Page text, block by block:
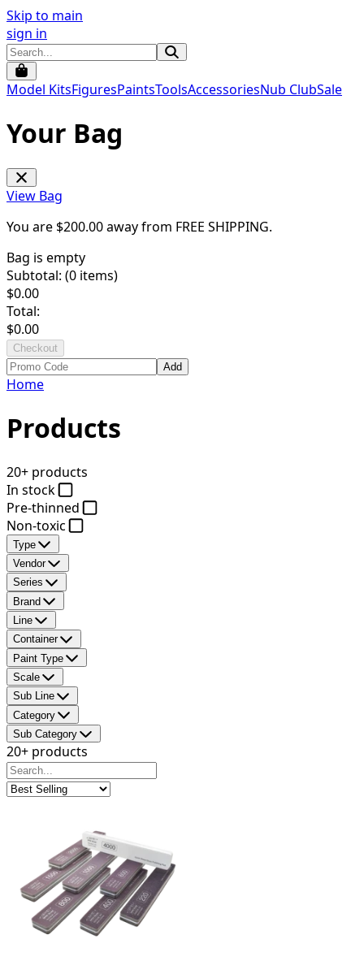
Skip to main
sign in
Model KitsFiguresPaintsToolsAccessoriesNub ClubSale
Your Bag
View Bag
You are $200.00away from FREE SHIPPING.
Bag is empty
Subtotal: (0 items)
$0.00
Total:
$0.00
Checkout
Add
Home
Products
20+ products
In stock
Pre-thinned
Non-toxic
Type
Vendor
Series
Brand
Line
Container
Paint Type
Scale
Sub Line
Category
Sub Category
20+ products